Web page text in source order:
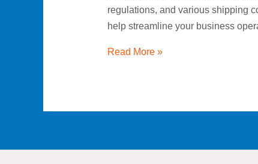
regulations, and various shipping
help streamline your business
Read More »